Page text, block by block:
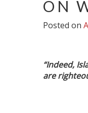
ON
Posted on
“Indeed,
are